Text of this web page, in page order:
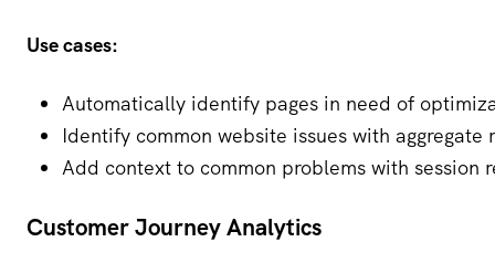
Use cases:
Automatically identify pages in need of
Identify common website issues with
Add context to common problems with session
Customer Journey Analytics